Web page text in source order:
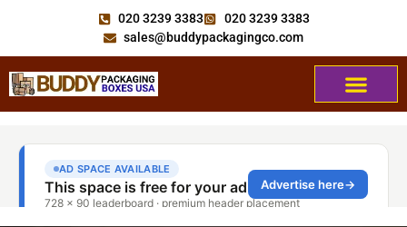
020 3239 3383
020 3239 3383
sales@buddypackagingco.com